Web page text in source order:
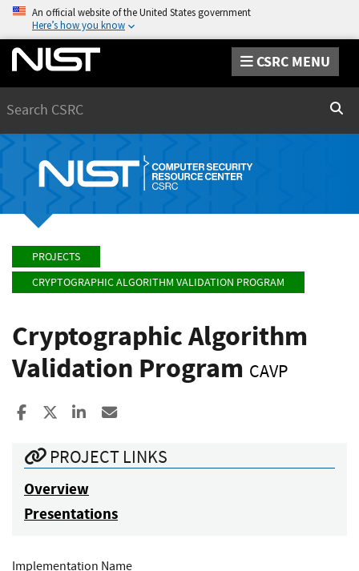
An official website of the United States government
Here’s how you know
CSRC MENU
PROJECTS
CRYPTOGRAPHIC ALGORITHM VALIDATION PROGRAM
Cryptographic Algorithm
Validation Program CAVP
Share to Facebook
Share to XShare to LinkedIn
PROJECT LINKS
Overview
Presentations
Implementation Name